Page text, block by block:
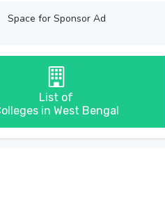
Space for Sponsor Ad
List of
in West Bengal